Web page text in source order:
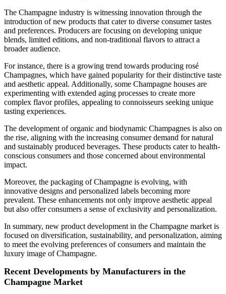
The Champagne industry is witnessing innovation through the
introduction of new products that cater to diverse consumer tastes
and preferences. Producers are focusing on developing unique
blends, limited editions, and non-traditional flavors to attract a
broader audience.
For instance, there is a growing trend towards producing rosé
Champagnes, which have gained popularity for their distinctive taste
and aesthetic appeal. Additionally, some Champagne houses are
experimenting with extended aging processes to create more
complex flavor profiles, appealing to connoisseurs seeking unique
tasting experiences.
The development of organic and biodynamic Champagnes is also on
the rise, aligning with the increasing consumer demand for natural
and sustainably produced beverages. These products cater to health-
conscious consumers and those concerned about environmental
impact.
Moreover, the packaging of Champagne is evolving, with
innovative designs and personalized labels becoming more
prevalent. These enhancements not only improve aesthetic appeal
but also offer consumers a sense of exclusivity and personalization.
In summary, new product development in the Champagne market is
focused on diversification, sustainability, and personalization, aiming
to meet the evolving preferences of consumers and maintain the
luxury image of Champagne.
Recent Developments by Manufacturers in the
Champagne Market